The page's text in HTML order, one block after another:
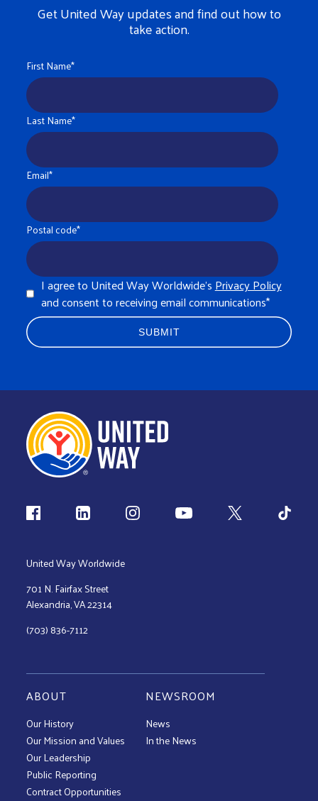
Get United Way updates and find out how to
take action.
First Name*
Last Name*
Email*
Postal code*
I agree to United Way Worldwide'sPrivacy Policy
and consent to receiving email communications*
Follow us
United Way Worldwide
701 N. Fairfax Street
Alexandria, VA 22314
(703) 836-7112
ABOUT
Our History
Our Mission and Values
Our Leadership
Public Reporting
Contract Opportunities
NEWSROOM
News
In the News